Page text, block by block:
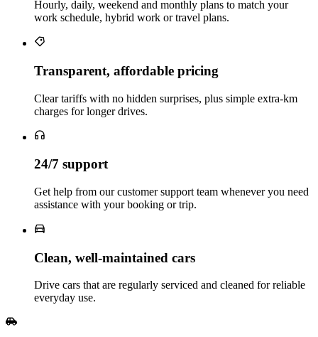
Hourly, daily, weekend and monthly plans to match your
work schedule, hybrid work or travel plans.
Transparent, affordable pricing
Clear tariffs with no hidden surprises, plus simple extra‑km
charges for longer drives.
24/7 support
Get help from our customer support team whenever you need
assistance with your booking or trip.
Clean, well‑maintained cars
Drive cars that are regularly serviced and cleaned for reliable
everyday use.